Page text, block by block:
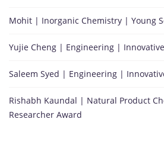
Mohit | Inorganic Chemistry | Young
Yujie Cheng | Engineering |
Saleem Syed | Engineering |
Rishabh Kaundal | Natural Product
Researcher Award